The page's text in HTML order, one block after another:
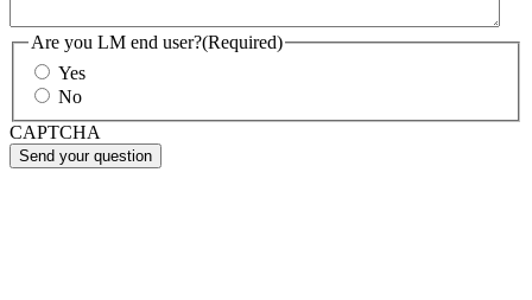
Are you LM end user?(Required)
Yes
No
CAPTCHA